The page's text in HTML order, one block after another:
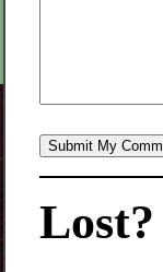
Lost?